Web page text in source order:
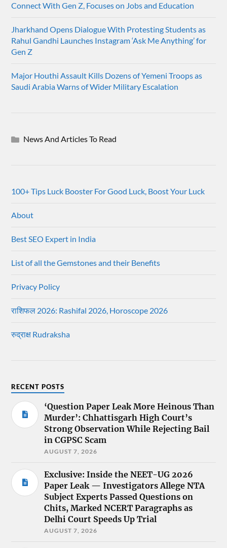
Connect With Gen Z, Focuses on Jobs and Education
Jharkhand Opens Dialogue With Protesting Students as
Rahul Gandhi Launches Instagram ‘Ask Me Anything’ for
Gen Z
Major Houthi Assault Kills Dozens of Yemeni Troops as
Saudi Arabia Warns of Wider Military Escalation
News And Articles To Read
100+ Tips Luck Booster For Good Luck, Boost Your Luck
About
Best SEO Expert in India
List of all the Gemstones and their Benefits
Privacy Policy
राशिफल 2026: Rashifal 2026, Horoscope 2026
रुद्राक्ष Rudraksha
RECENT POSTS
‘Question Paper Leak More Heinous Than
Murder’: Chhattisgarh High Court’s
Strong Observation While Rejecting Bail
in CGPSC Scam
AUGUST 7, 2026
Exclusive: Inside the NEET-UG 2026
Paper Leak — Investigators Allege NTA
Subject Experts Passed Questions on
Chits, Marked NCERT Paragraphs as
Delhi Court Speeds Up Trial
AUGUST 7, 2026